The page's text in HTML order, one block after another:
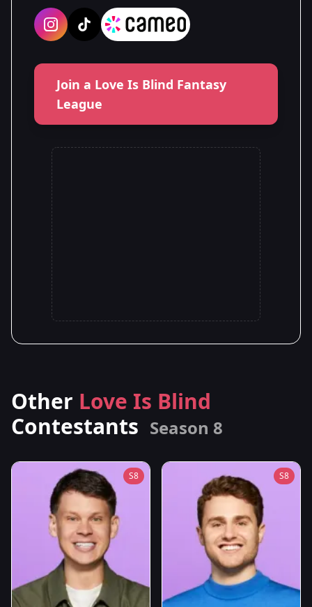
Join a Love Is Blind Fantasy
League
Other Love Is Blind
Contestants Season 8
S8 S8